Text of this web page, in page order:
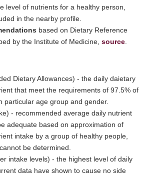
level of nutrients for a healthy person,
in the nearby profile.
based on Dietary Reference
by the Institute of Medicine, source
Dietary Allowances) - the daily daietary
that meet the requirements of 97.5% of
particular age group and gender.
- recommended average daily nutrient
adequate based on approximation of
intake by a group of healthy people,
be determined.
intake levels) - the highest level of daily
data have shown to cause no side